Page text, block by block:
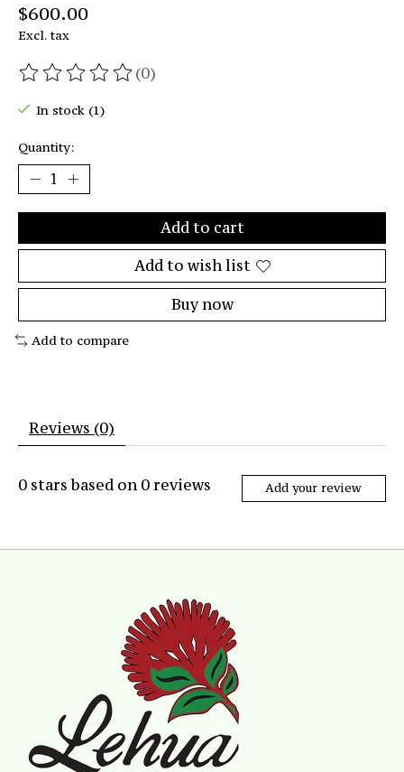
$600.00
Excl. tax
The rating of this product is
(0)
In stock (1)
Quantity:
Add to cart
Add to wish list
Buy now
Add to compare
Reviews (0)
0 stars based on 0reviews Add your review